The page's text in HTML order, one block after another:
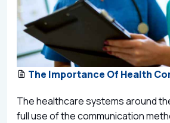
The Importance Of Health
The healthcare systems around
full use of the communication